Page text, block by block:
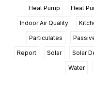
Heat Pump Heat
Indoor Air Quality
Particulates
Report Solar Solar
Water